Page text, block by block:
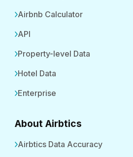
Airbnb Calculator
API
Property-level Data
Hotel Data
Enterprise
About Airbtics
Airbtics Data Accuracy